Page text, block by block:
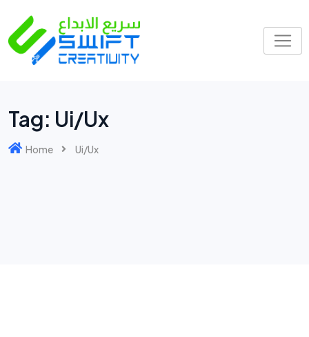
Tag: Ui/Ux
Home Ui/Ux